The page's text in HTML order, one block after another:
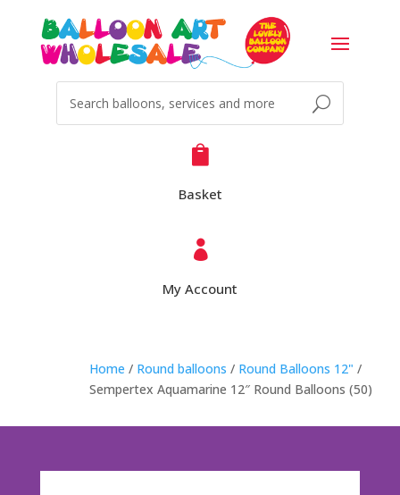

Basket

My Account
Home / Round balloons / Round Balloons 12" /
Sempertex Aquamarine 12″ Round Balloons (50)